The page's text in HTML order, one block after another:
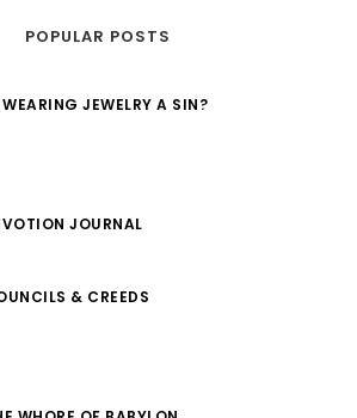
POPULAR POSTS
WEARING JEWELRY A SIN?
JOURNAL
& CREEDS